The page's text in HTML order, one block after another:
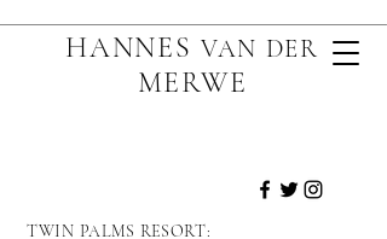
HANNES VAN DER
MERWE
TWIN PALMS RESORT: